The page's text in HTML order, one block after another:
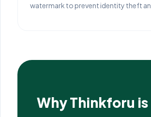
watermark to prevent identity theft
Why Thinkforu is